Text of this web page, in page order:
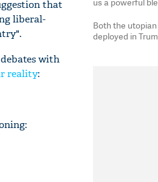
that
liberal-
with
reality:
Both the
deployed in